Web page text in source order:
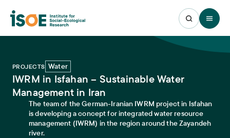
Open
PROJECTS Water
IWRM in Isfahan – Sustainable Water
Management in Iran
The team of the German-Iranian IWRM project in Isfahan
is developing a concept for integrated water resource
management (IWRM) in the region around the Zayandeh
river.